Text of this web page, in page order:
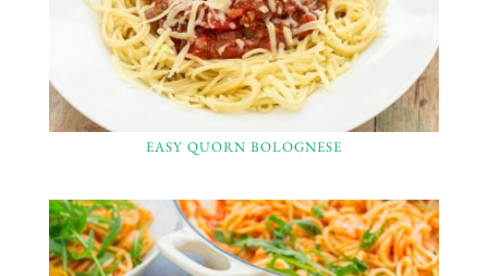
EASY QUORN BOLOGNESE